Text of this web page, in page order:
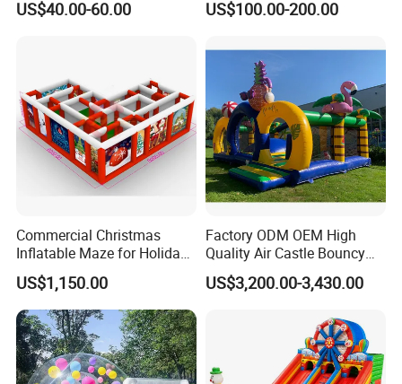
Kids Adults
US$40.00-60.00
Bouncer
US$100.00-200.00
Commercial Christmas
Inflatable Maze for Holiday
Events
US$1,150.00
Factory ODM OEM High
Quality Air Castle Bouncy
House Slide Inflatable
Jumping Castle Air Bouncer
US$3,200.00-3,430.00